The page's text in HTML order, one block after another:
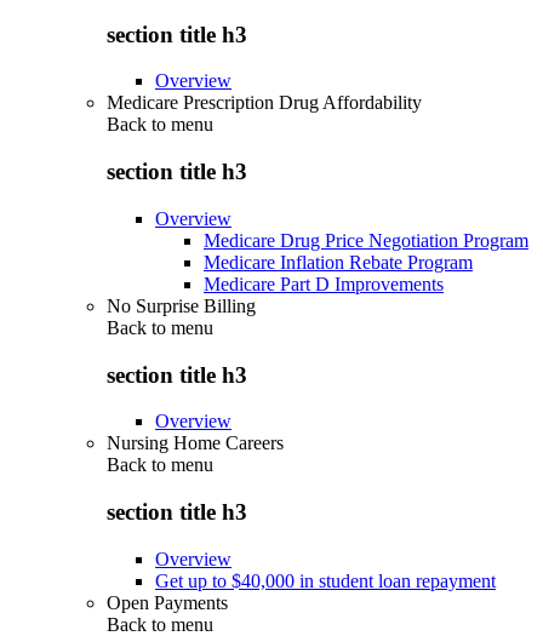
section title h3
Overview
Medicare Prescription Drug Affordability
Back to menu
section title h3
Overview
Medicare Drug Price Negotiation Program
Medicare Inflation Rebate Program
Medicare Part D Improvements
No Surprise Billing
Back to menu
section title h3
Overview
Nursing Home Careers
Back to menu
section title h3
Overview
Get up to $40,000 in student loan repayment
Open Payments
Back to menu